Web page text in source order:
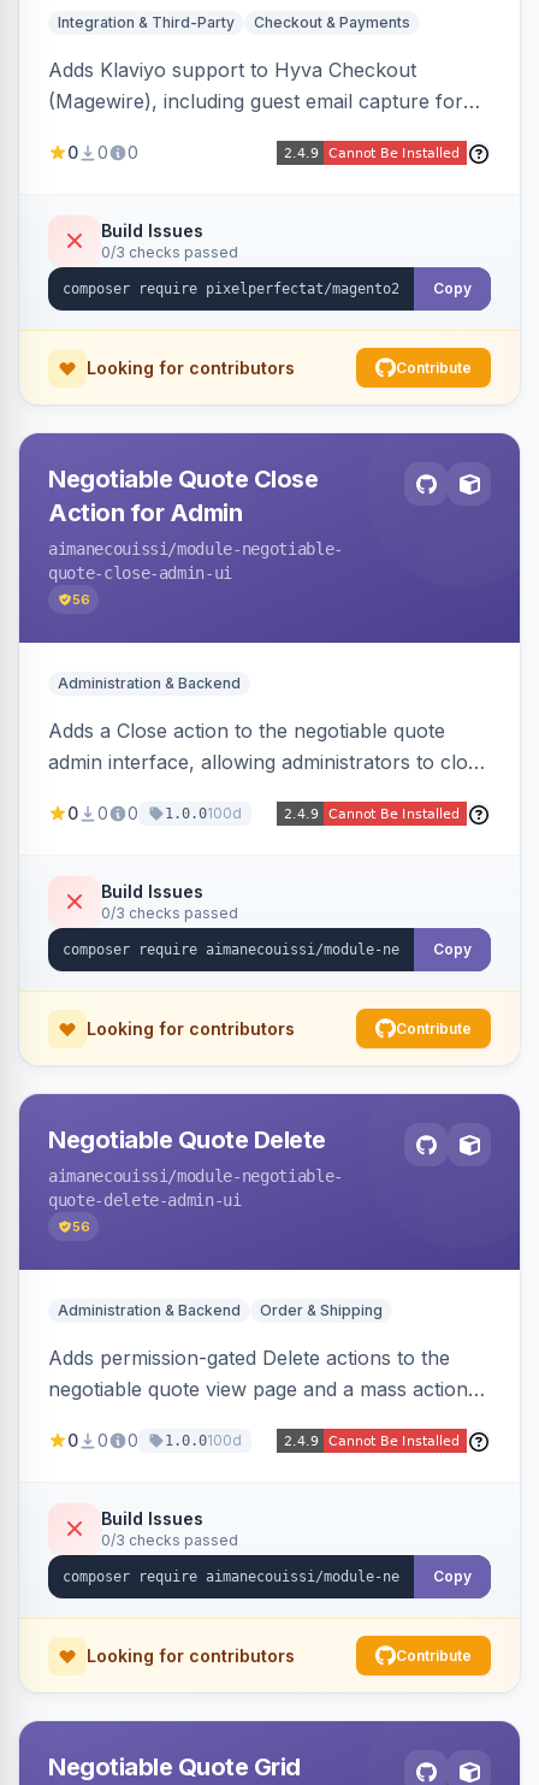
Integration & Third-Party Checkout & Payments
Adds Klaviyo support to Hyva Checkout
(Magewire), including guest email capture for
marketing consent checkboxes at checkout,
compatible.
0 0 0
Build Issues
0/3 checks passed
Copy
Looking for contributors Contribute
Negotiable Quote Close
Action for Admin
aimanecouissi /module-negotiable-
quote-close-admin-ui
56
Administration & Backend
Adds a Close action to the negotiable quote
admin interface, allowing administrators to close
management panel.
0 0 0 1.0.0100d
Build Issues
0/3 checks passed
Copy
Looking for contributors Contribute
Negotiable Quote Delete
aimanecouissi /module-negotiable-
quote-delete-admin-ui
56
Administration & Backend Order & Shipping
Adds permission-gated Delete actions to the
negotiable quote view page and a mass action
selected B2B negotiable quotes and their
0 0 0 1.0.0100d
Build Issues
0/3 checks passed
Copy
Looking for contributors Contribute
Negotiable Quote Grid